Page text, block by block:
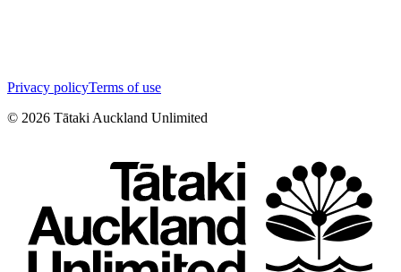
Privacy policyTerms of use
© 2026 Tātaki Auckland Unlimited